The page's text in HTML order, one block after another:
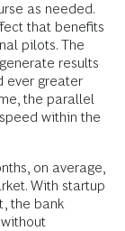
as needed.
that benefits
pilots. The
results
ever greater
the parallel
within the
on average,
With startup
the bank